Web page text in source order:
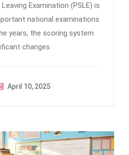
Examination (PSLE) is
national examinations
years, the scoring system
changes
April 10, 2025